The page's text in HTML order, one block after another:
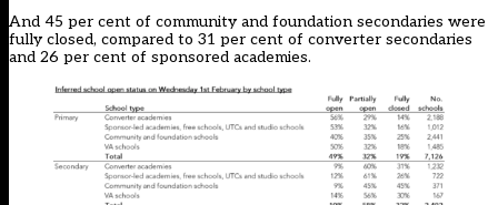
And 45 per cent of community and foundation secondaries were
fully closed, compared to 31 per cent of converter secondaries
and 26 per cent of sponsored academies.